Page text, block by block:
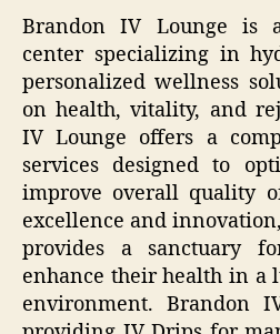
Brandon IV Lounge is
center specializing in
personalized wellness
on health, vitality, and
IV Lounge offers a
services designed to
improve overall quality
excellence and
provides a sanctuary
enhance their health in a
environment. Brandon